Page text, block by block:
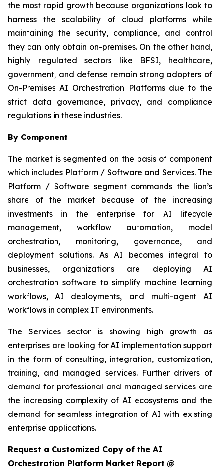
the most rapid growth because organizations look to
harness the scalability of cloud platforms while
maintaining the security, compliance, and control
they can only obtain on-premises. On the other hand,
highly regulated sectors like BFSI, healthcare,
government, and defense remain strong adopters of
On-Premises AI Orchestration Platforms due to the
strict data governance, privacy, and compliance
regulations in these industries.
By Component
The market is segmented on the basis of component
which includes Platform / Software and Services. The
Platform / Software segment commands the lion’s
share of the market because of the increasing
investments in the enterprise for AI lifecycle
management, workflow automation, model
orchestration, monitoring, governance, and
deployment solutions. As AI becomes integral to
businesses, organizations are deploying AI
orchestration software to simplify machine learning
workflows, AI deployments, and multi-agent AI
workflows in complex IT environments.
The Services sector is showing high growth as
enterprises are looking for AI implementation support
in the form of consulting, integration, customization,
training, and managed services. Further drivers of
demand for professional and managed services are
the increasing complexity of AI ecosystems and the
demand for seamless integration of AI with existing
enterprise applications.
Request a Customized Copy of the AI
Orchestration Platform Market Report @